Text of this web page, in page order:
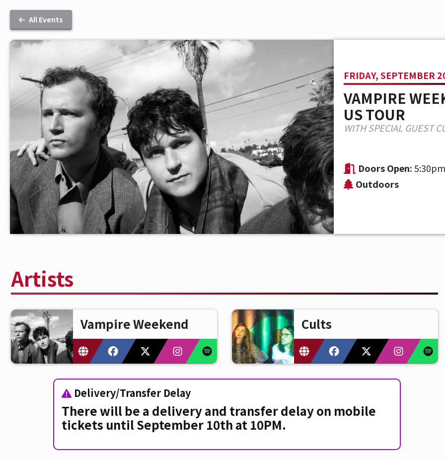
All Events
FRIDAY, SEPTEMBER
VAMPIRE
US TOUR
WITH SPECIAL GUEST
Doors Open: 5:30pm
Outdoors
Artists
Vampire Weekend Cults
Delivery/Transfer Delay
There will be a delivery and transfer delay on mobile
tickets until September 10th at 10PM.